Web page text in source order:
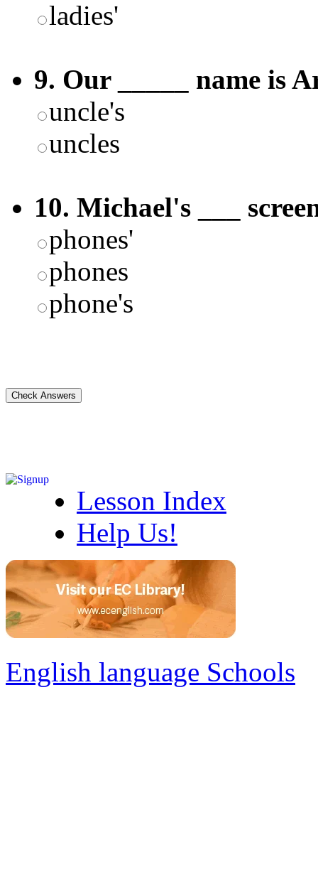
ladies'
9. Our _____ name is
uncle's
uncles
10. Michael's ___
phones'
phones
phone's
Lesson Index
Help Us!
English language Schools